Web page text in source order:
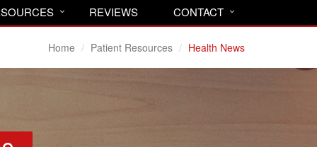
REVIEWS CONTACT
Home Patient Resources Health News